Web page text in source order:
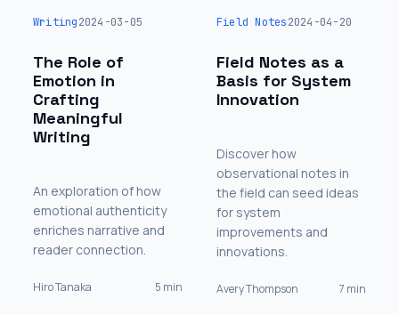
Writing2024-03-05
The Role of
Emotion in
Crafting
Meaningful
Writing
An exploration of how
emotional authenticity
enriches narrative and
reader connection.
Hiro Tanaka 5 min
Field Notes2024-04-20
Field Notes as a
Basis for System
Innovation
Discover how
observational notes in
the field can seed ideas
for system
improvements and
innovations.
Avery Thompson 7 min